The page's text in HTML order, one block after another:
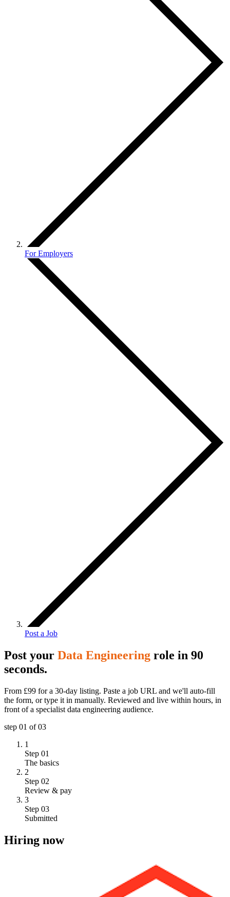
For Employers
Post a Job
Post your Data Engineering role in 90
seconds.
From £99 for a 30-day listing. Paste a job URL and we'll auto-fill
the form, or type it in manually. Reviewed and live within hours, in
front of a specialist data engineering audience.
step 01 of 03
1
Step 01
The basics
2
Step 02
Review & pay
3
Step 03
Submitted
Hiring now